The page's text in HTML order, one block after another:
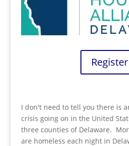
Register
I don't need to tell you there is
crisis going on in the United
three counties of Delaware.
are homeless each night in